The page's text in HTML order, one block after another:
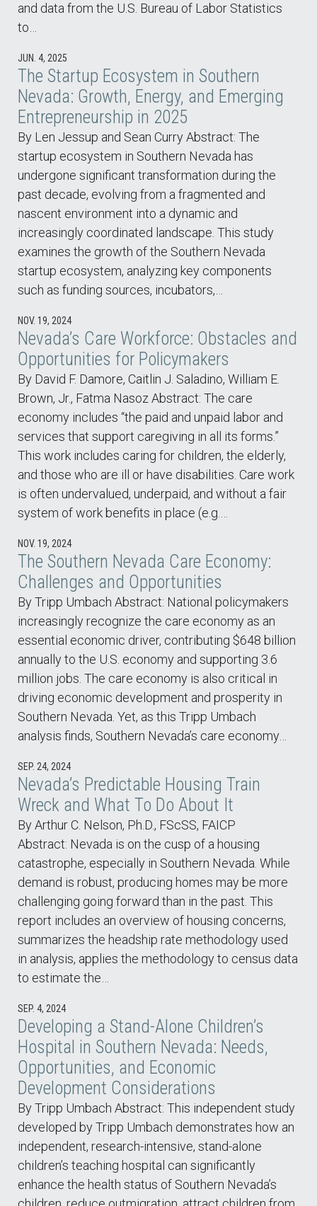
and data from the U.S. Bureau of Labor Statistics
to…
JUN. 4, 2025
The Startup Ecosystem in Southern
Nevada: Growth, Energy, and Emerging
Entrepreneurship in 2025
By Len Jessup and Sean Curry Abstract: The
startup ecosystem in Southern Nevada has
undergone significant transformation during the
past decade, evolving from a fragmented and
nascent environment into a dynamic and
increasingly coordinated landscape. This study
examines the growth of the Southern Nevada
startup ecosystem, analyzing key components
such as funding sources, incubators,…
NOV. 19, 2024
Nevada’s Care Workforce: Obstacles and
Opportunities for Policymakers
By David F. Damore, Caitlin J. Saladino, William E.
Brown, Jr., Fatma Nasoz Abstract: The care
economy includes “the paid and unpaid labor and
services that support caregiving in all its forms.”
This work includes caring for children, the elderly,
and those who are ill or have disabilities. Care work
is often undervalued, underpaid, and without a fair
system of work benefits in place (e.g.…
NOV. 19, 2024
The Southern Nevada Care Economy:
Challenges and Opportunities
By Tripp Umbach Abstract: National policymakers
increasingly recognize the care economy as an
essential economic driver, contributing $648 billion
annually to the U.S. economy and supporting 3.6
million jobs. The care economy is also critical in
driving economic development and prosperity in
Southern Nevada. Yet, as this Tripp Umbach
analysis finds, Southern Nevada’s care economy…
SEP. 24, 2024
Nevada’s Predictable Housing Train
Wreck and What To Do About It
By Arthur C. Nelson, Ph.D., FScSS, FAICP
Abstract: Nevada is on the cusp of a housing
catastrophe, especially in Southern Nevada. While
demand is robust, producing homes may be more
challenging going forward than in the past. This
report includes an overview of housing concerns,
summarizes the headship rate methodology used
in analysis, applies the methodology to census data
to estimate the…
SEP. 4, 2024
Developing a Stand-Alone Children’s
Hospital in Southern Nevada: Needs,
Opportunities, and Economic
Development Considerations
By Tripp Umbach Abstract: This independent study
developed by Tripp Umbach demonstrates how an
independent, research-intensive, stand-alone
children’s teaching hospital can significantly
enhance the health status of Southern Nevada’s